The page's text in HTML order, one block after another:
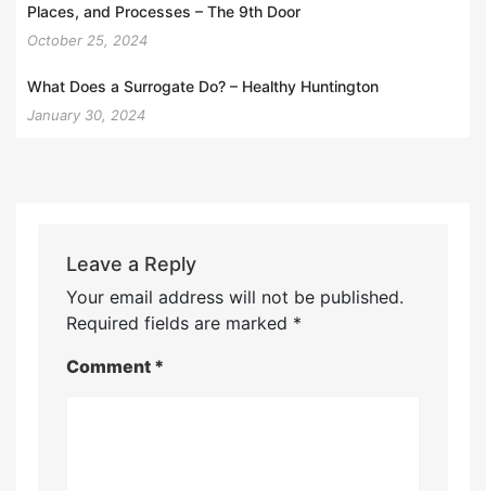
Places, and Processes – The 9th Door
October 25, 2024
What Does a Surrogate Do? – Healthy Huntington
January 30, 2024
Leave a Reply
Your email address will not be published.
Required fields are marked *
Comment *